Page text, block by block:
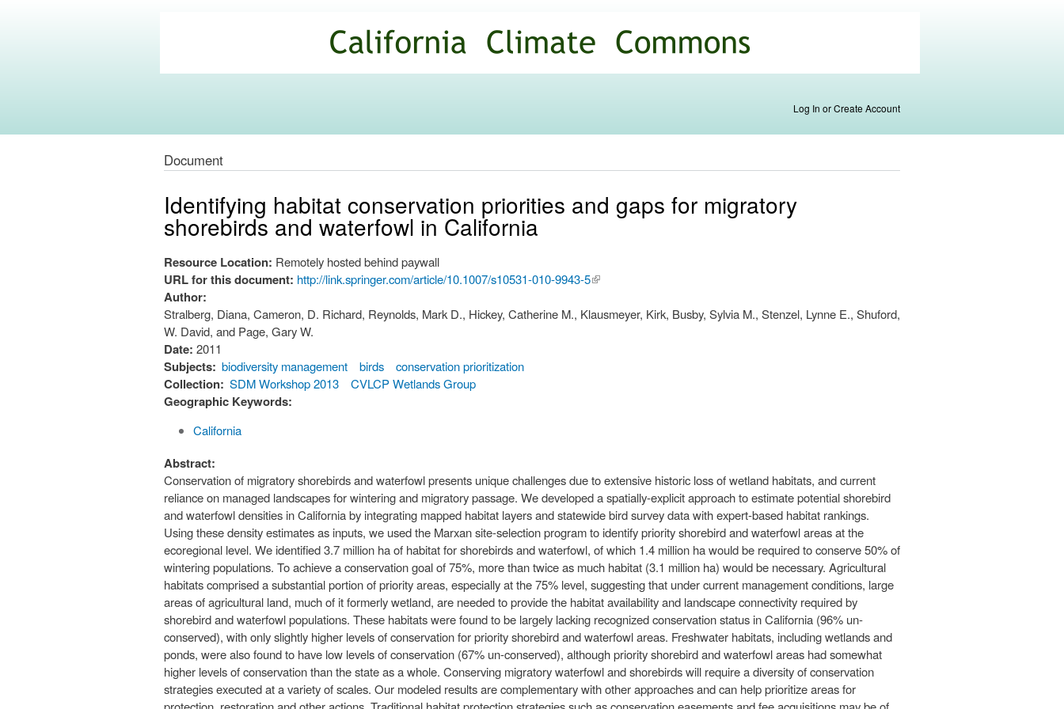
main
content
Commons
Log In or Create Account
Document
Identifying habitat conservation priorities and gaps for migratory
shorebirds and waterfowl in California
Resource Location: Remotely hosted behind paywall
URL for this document: http://link.springer.com/article/10.1007/s10531-010-9943-5(link is
Author:
Stralberg, Diana, Cameron, D. Richard, Reynolds, Mark D., Hickey, Catherine M., Klausmeyer, Kirk, Busby, Sylvia M., Stenzel, Lynne E., Shuford,
W. David, and Page, Gary W.
Date: 2011
Subjects: biodiversity management birds conservation prioritization
Collection: SDM Workshop 2013 CVLCP Wetlands Group
Geographic Keywords:
California
Abstract:
Conservation of migratory shorebirds and waterfowl presents unique challenges due to extensive historic loss of wetland habitats, and current
reliance on managed landscapes for wintering and migratory passage. We developed a spatially-explicit approach to estimate potential shorebird
and waterfowl densities in California by integrating mapped habitat layers and statewide bird survey data with expert-based habitat rankings.
Using these density estimates as inputs, we used the Marxan site-selection program to identify priority shorebird and waterfowl areas at the
ecoregional level. We identified 3.7 million ha of habitat for shorebirds and waterfowl, of which 1.4 million ha would be required to conserve 50% of
wintering populations. To achieve a conservation goal of 75%, more than twice as much habitat (3.1 million ha) would be necessary. Agricultural
habitats comprised a substantial portion of priority areas, especially at the 75% level, suggesting that under current management conditions, large
areas of agricultural land, much of it formerly wetland, are needed to provide the habitat availability and landscape connectivity required by
shorebird and waterfowl populations. These habitats were found to be largely lacking recognized conservation status in California (96% un-
conserved), with only slightly higher levels of conservation for priority shorebird and waterfowl areas. Freshwater habitats, including wetlands and
ponds, were also found to have low levels of conservation (67% un-conserved), although priority shorebird and waterfowl areas had somewhat
higher levels of conservation than the state as a whole. Conserving migratory waterfowl and shorebirds will require a diversity of conservation
strategies executed at a variety of scales. Our modeled results are complementary with other approaches and can help prioritize areas for